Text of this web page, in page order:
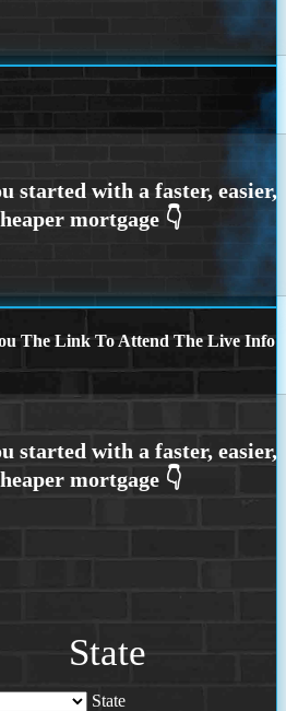
The Link To Attend The Live Info
State
State